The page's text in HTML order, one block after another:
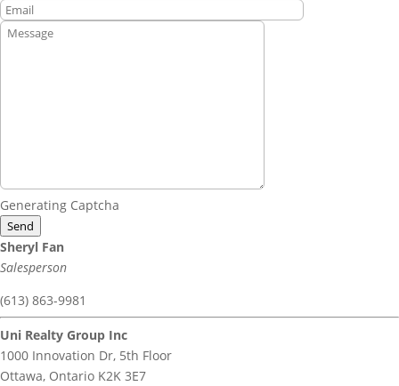
Generating Captcha
Send
Sheryl Fan
Salesperson
(613) 863-9981
Uni Realty Group Inc
1000 Innovation Dr, 5th Floor
Ottawa, Ontario K2K 3E7